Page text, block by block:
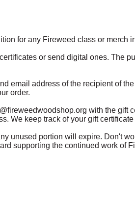
for any Fireweed class or merch
or send digital ones. The
email address of the recipient of
order.
with the gift
We keep track of your gift
unused portion will expire. Don't
supporting the continued work of